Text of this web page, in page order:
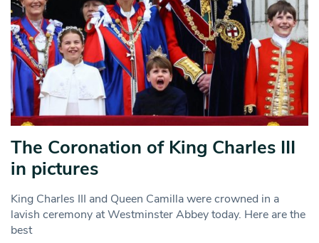
The Coronation of King Charles III
in pictures
King Charles III and Queen Camilla were crowned in a
lavish ceremony at Westminster Abbey today. Here are the
best